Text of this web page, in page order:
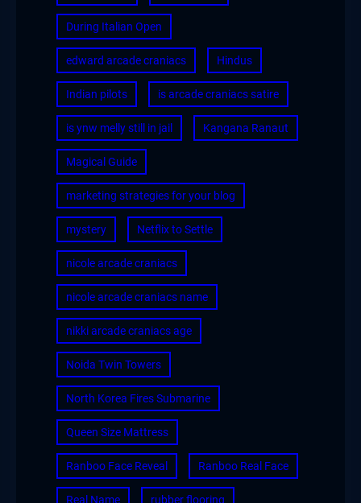
During Italian Open
edward arcade craniacs Hindus
Indian pilots is arcade craniacs satire
is ynw melly still in jail Kangana Ranaut
Magical Guide
marketing strategies for your blog
mystery Netflix to Settle
nicole arcade craniacs
nicole arcade craniacs name
nikki arcade craniacs age
Noida Twin Towers
North Korea Fires Submarine
Queen Size Mattress
Ranboo Face Reveal Ranboo Real Face
Real Name rubber flooring